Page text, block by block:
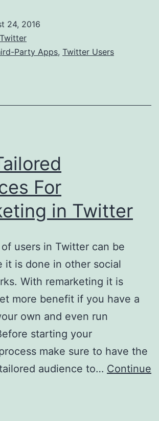
Apps
For
24, 2016
Twitter
Party Apps, Twitter Users
For
in Twitter
users in Twitter can be
it is done in other social
With remarketing it is
more benefit if you have a
own and even run
starting your
make sure to have the
audience to… Continue